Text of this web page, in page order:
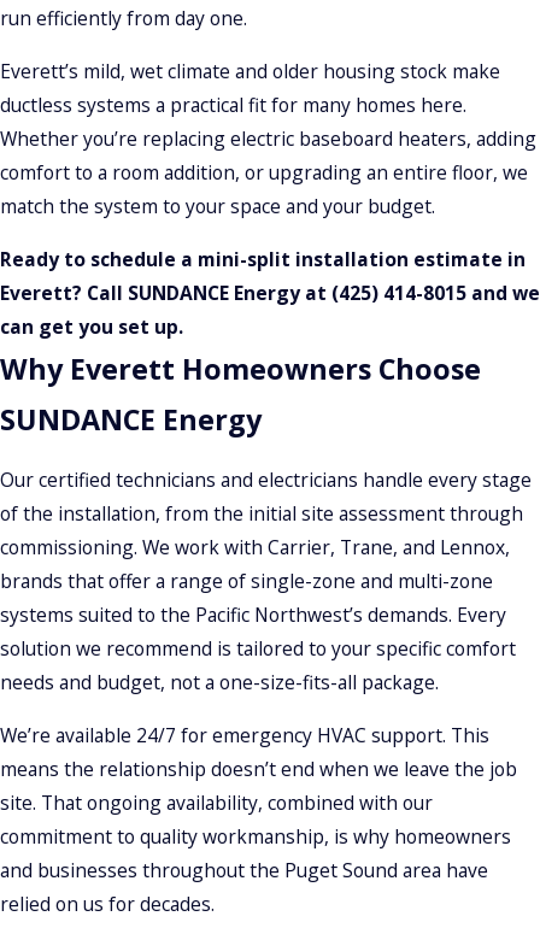
run efficiently from day one.
Everett’s mild, wet climate and older housing stock make
ductless systems a practical fit for many homes here.
Whether you’re replacing electric baseboard heaters, adding
comfort to a room addition, or upgrading an entire floor, we
match the system to your space and your budget.
Ready to schedule a mini-split installation estimate in
Everett? Call SUNDANCE Energy at (425) 414-8015 and we
can get you set up.
Why Everett Homeowners Choose
SUNDANCE Energy
Our certified technicians and electricians handle every stage
of the installation, from the initial site assessment through
commissioning. We work with Carrier, Trane, and Lennox,
brands that offer a range of single-zone and multi-zone
systems suited to the Pacific Northwest’s demands. Every
solution we recommend is tailored to your specific comfort
needs and budget, not a one-size-fits-all package.
We’re available 24/7 for emergency HVAC support. This
means the relationship doesn’t end when we leave the job
site. That ongoing availability, combined with our
commitment to quality workmanship, is why homeowners
and businesses throughout the Puget Sound area have
relied on us for decades.